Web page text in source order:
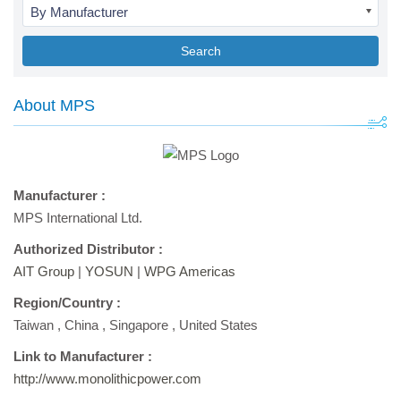
By Manufacturer
Search
About MPS
Manufacturer :
MPS International Ltd.
Authorized Distributor :
AIT Group | YOSUN | WPG Americas
Region/Country :
Taiwan , China , Singapore , United States
Link to Manufacturer :
http://www.monolithicpower.com